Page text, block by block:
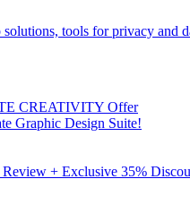
tools for privacy and
CREATIVITY Offer
Graphic Design Suite!
+ Exclusive 35%